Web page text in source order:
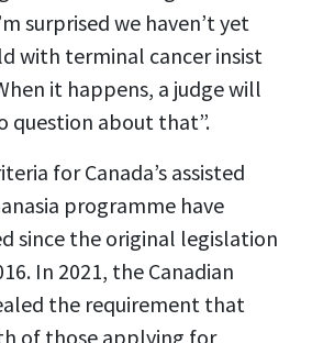
surprised we haven’t yet
with terminal cancer insist
it happens, a judge will
question about that”.
for Canada’s assisted
programme have
since the original legislation
In 2021, the Canadian
the requirement that
of those applying for